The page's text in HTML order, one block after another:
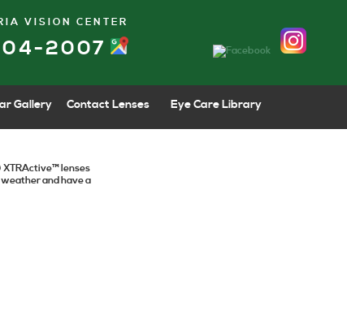
VISION CENTER
2007
Gallery Contact Lenses Eye Care Library
XTRActive™ lenses
and have a